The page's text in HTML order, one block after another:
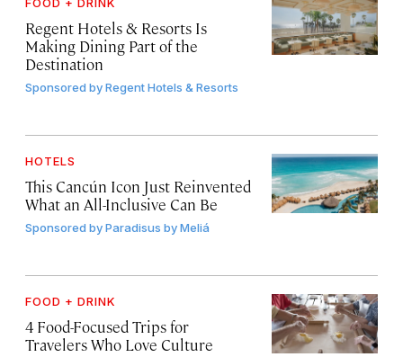
Regent Hotels & Resorts Is
Making Dining Part of the
Destination
Sponsored byRegent Hotels & Resorts
HOTELS
This Cancún Icon Just Reinvented
What an All-Inclusive Can Be
Sponsored byParadisus by Meliá
FOOD + DRINK
4 Food-Focused Trips for
Travelers Who Love Culture